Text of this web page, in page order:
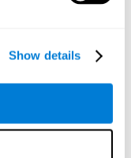
Show details
as many times as
more times the user
on the target